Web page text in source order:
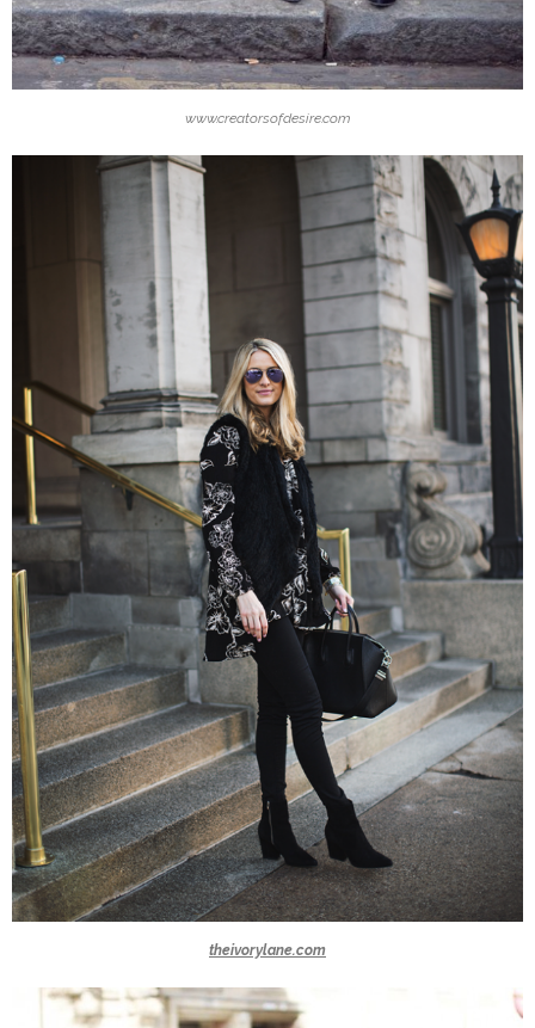
www.creatorsofdesire.com
theivorylane.com